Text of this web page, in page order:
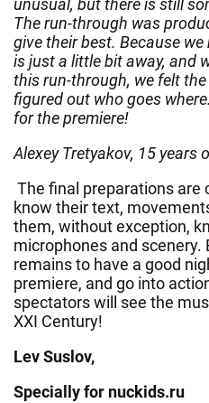
unusual, but there is still
The run-through was
give their best. Because
is just a little bit away, and
this run-through, we felt
figured out who goes
for the premiere!
Alexey Tretyakov, 15 years
The final preparations are
know their text,
them, without exception,
microphones and scenery.
remains to have a good
premiere, and go into
spectators will see the
XXI Century!
Lev Suslov,
Specially for nuckids.ru